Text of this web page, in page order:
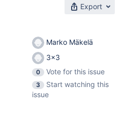
Export
Marko Mäkelä
3x3
0
Vote for this issue
3
Start watching this
issue